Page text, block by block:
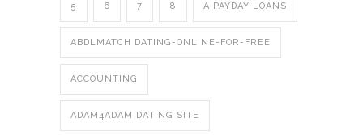
5 6 7 8 A PAYDAY LOANS
ABDLMATCH DATING-ONLINE-FOR-FREE
ACCOUNTING
ADAM4ADAM DATING SITE